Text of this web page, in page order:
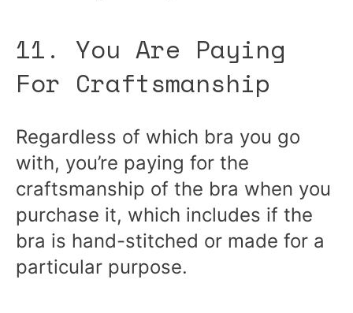
11. You Are Paying
For Craftsmanship
Regardless of which bra you go
with, you’re paying for the
craftsmanship of the bra when you
purchase it, which includes if the
bra is hand-stitched or made for a
particular purpose.